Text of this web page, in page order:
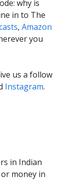
why is
in to The
, Amazon
you
us a follow
Instagram.
in Indian
money in